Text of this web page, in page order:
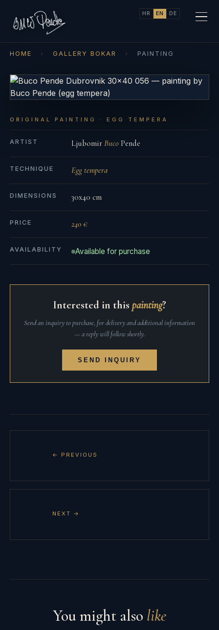
HR EN DE
HOME › GALLERY BOKAR › PAINTING
ORIGINAL PAINTING · EGG TEMPERA
ARTIST LjubomirBucoPende
TECHNIQUE Egg tempera
DIMENSIONS 30x40 cm
PRICE 240 €
AVAILABILITY Available for purchase
Interested in this painting?
Send an inquiry to purchase, for delivery and additional information
— a reply will follow shortly.
SEND INQUIRY
← PREVIOUS
NEXT →
You might also like